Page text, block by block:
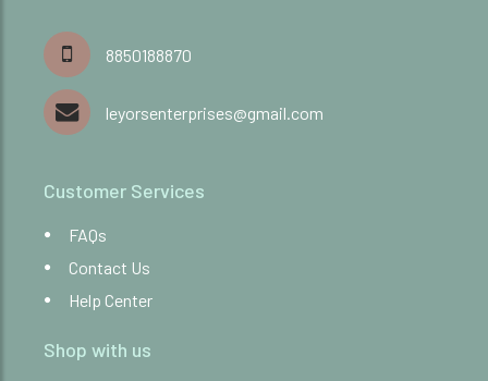
8850188870
leyorsenterprises@gmail.com
Customer Services
FAQs
Contact Us
Help Center
Shop with us